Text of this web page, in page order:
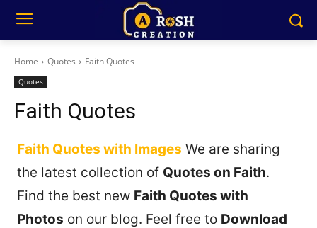
Home Quotes Faith Quotes
Quotes
Faith Quotes
Faith Quotes with Images We are sharing
the latest collection of Quotes on Faith.
Find the best new Faith Quotes with
Photos on our blog. Feel free to Download